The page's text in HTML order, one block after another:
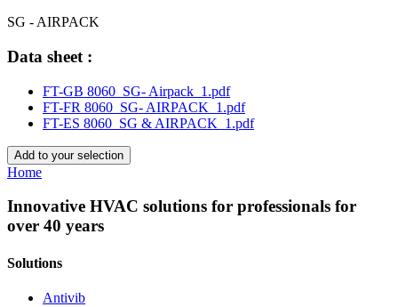
SG - AIRPACK
Data sheet :
FT-GB 8060_SG- Airpack_1.pdf
FT-FR 8060_SG- AIRPACK_1.pdf
FT-ES 8060_SG & AIRPACK_1.pdf
Add to your selection
Home
Innovative HVAC solutions for professionals for
over 40 years
Solutions
Antivib